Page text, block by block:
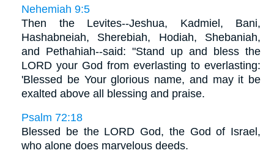
Nehemiah 9:5
Then the Levites--Jeshua, Kadmiel, Bani,
Hashabneiah, Sherebiah, Hodiah, Shebaniah,
and Pethahiah--said: "Stand up and bless the
LORD your God from everlasting to everlasting:
'Blessed be Your glorious name, and may it be
exalted above all blessing and praise.
Psalm 72:18
Blessed be the LORD God, the God of Israel,
who alone does marvelous deeds.